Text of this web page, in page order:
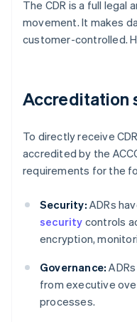
The CDR is a full legal
movement. It makes
customer-controlled.
Accreditation
To directly receive
accredited by the
requirements for the
Security: ADRs
security controls
encryption,
Governance:
from executive
processes.